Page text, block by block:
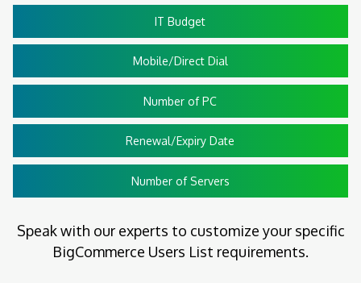
IT Budget
Mobile/Direct Dial
Number of PC
Renewal/Expiry Date
Number of Servers
Speak with our experts to customize your specific
BigCommerce Users List requirements.